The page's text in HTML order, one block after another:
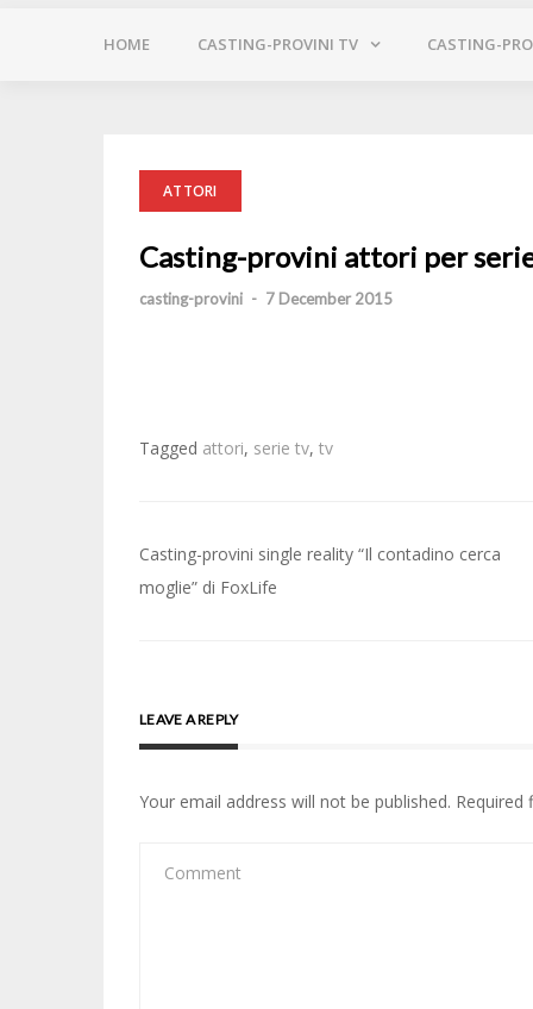
HOME CASTING-PROVINI TV CASTING-
ATTORI
Casting-provini attori per serie
casting-provini - 7 December 2015
Tagged attori, serie tv, tv
Post
navigation
Casting-provini single reality “Il contadino cerca
moglie” di FoxLife
LEAVE A REPLY
Your email address will not be published. Required